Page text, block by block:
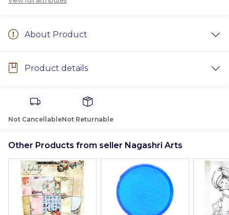
About Product
Product details
Not CancellableNot Returnable
Other Products from seller Nagashri Arts